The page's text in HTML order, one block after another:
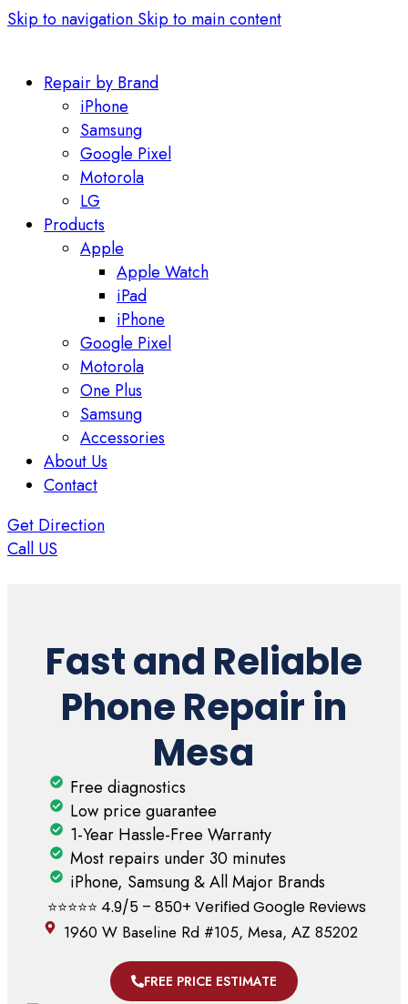
Skip to navigation Skip to main content
Repair by Brand
iPhone
Samsung
Google Pixel
Motorola
LG
Products
Apple
Apple Watch
iPad
iPhone
Google Pixel
Motorola
One Plus
Samsung
Accessories
About Us
Contact
Get Direction
Call US
Fast and Reliable
Phone Repair in
Mesa
Free diagnostics
Low price guarantee
1-Year Hassle-Free Warranty
Most repairs under 30 minutes
iPhone, Samsung & All Major Brands
⭐️⭐️⭐️⭐️⭐️ 4.9/5 – 850+ Verified Google Reviews
1960 W Baseline Rd #105, Mesa, AZ 85202
FREE PRICE ESTIMATE